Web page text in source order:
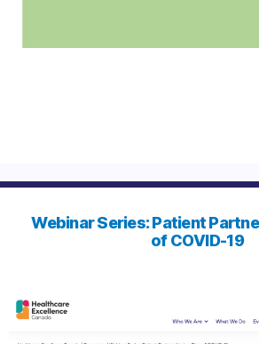
Webinar Series: Patient
of COVID-19